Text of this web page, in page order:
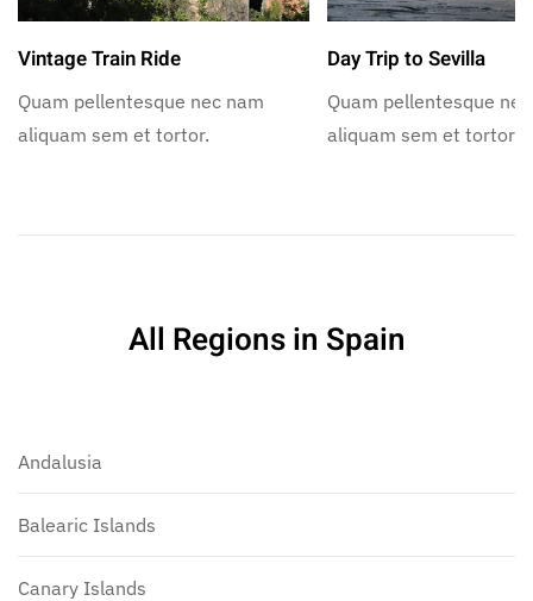
Vintage Train Ride
Quam pellentesque nec nam
aliquam sem et tortor.
Day Trip to Sevilla
Quam pellentesque
aliquam sem et tortor.
All Regions in Spain
Andalusia
Balearic Islands
Canary Islands